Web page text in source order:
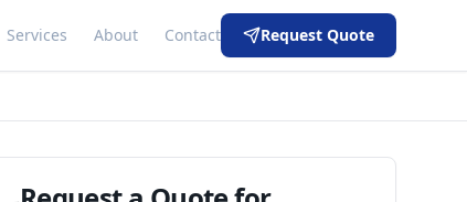
Services About Contact Request Quote